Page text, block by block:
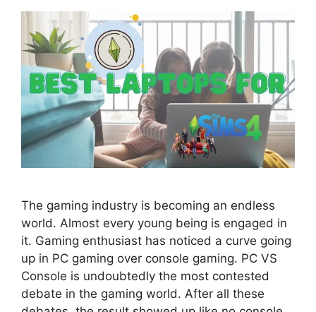
The gaming industry is becoming an endless
world. Almost every young being is engaged in
it. Gaming enthusiast has noticed a curve going
up in PC gaming over console gaming. PC VS
Console is undoubtedly the most contested
debate in the gaming world. After all these